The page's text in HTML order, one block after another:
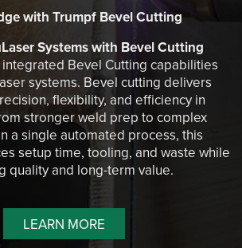
with Trumpf Bevel Cutting
Systems with Bevel Cutting
integrated Bevel Cutting capabilities
systems. Bevel cutting delivers
flexibility, and efficiency in
stronger weld prep to complex
a single automated process, this
setup time, tooling, and waste while
quality and long-term value.
LEARN MORE